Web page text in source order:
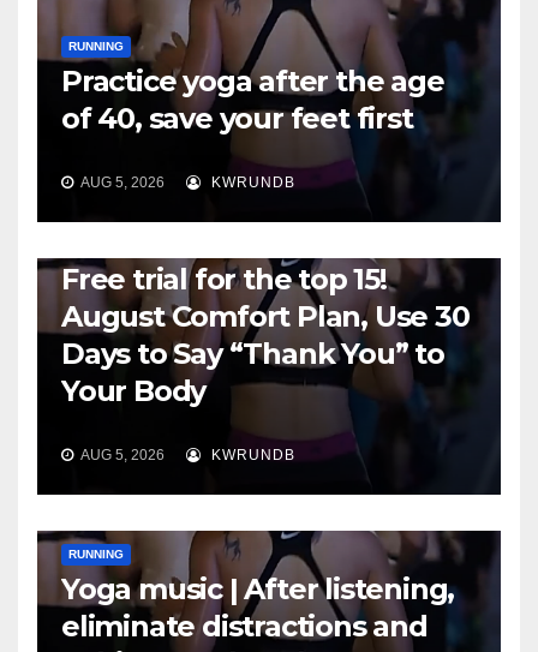
RUNNING
Practice yoga after the age
of 40, save your feet first
AUG 5, 2026 KWRUNDB
Free trial for the top 15!
August Comfort Plan, Use 30
Days to Say “Thank You” to
Your Body
AUG 5, 2026 KWRUNDB
RUNNING
Yoga music | After listening,
eliminate distractions and